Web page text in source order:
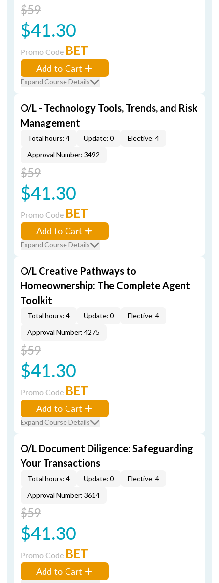
$59
$41.30
Promo Code BET
Add to Cart
Expand Course Details
O/L - Technology Tools, Trends, and Risk
Management
Total hours: 4 Update: 0
Elective: 4
Approval Number: 3492
$59
$41.30
Promo Code BET
Add to Cart
Expand Course Details
O/L Creative Pathways to
Homeownership: The Complete Agent
Toolkit
Total hours: 4 Update: 0
Elective: 4
Approval Number: 4275
$59
$41.30
Promo Code BET
Add to Cart
Expand Course Details
O/L Document Diligence: Safeguarding
Your Transactions
Total hours: 4 Update: 0
Elective: 4
Approval Number: 3614
$59
$41.30
Promo Code BET
Add to Cart